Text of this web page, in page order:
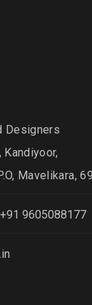
Designers
Mavelikara,
+91 9605088177